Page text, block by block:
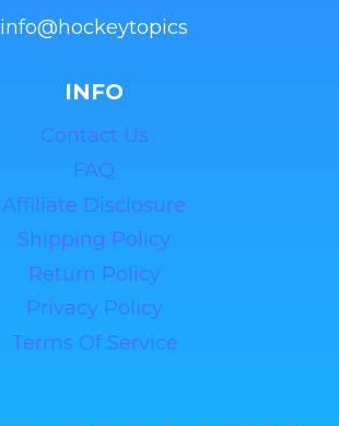
info@hockeytopics
INFO
Contact Us
FAQ
Affiliate Disclosure
Shipping Policy
Return Policy
Privacy Policy
Terms Of Service